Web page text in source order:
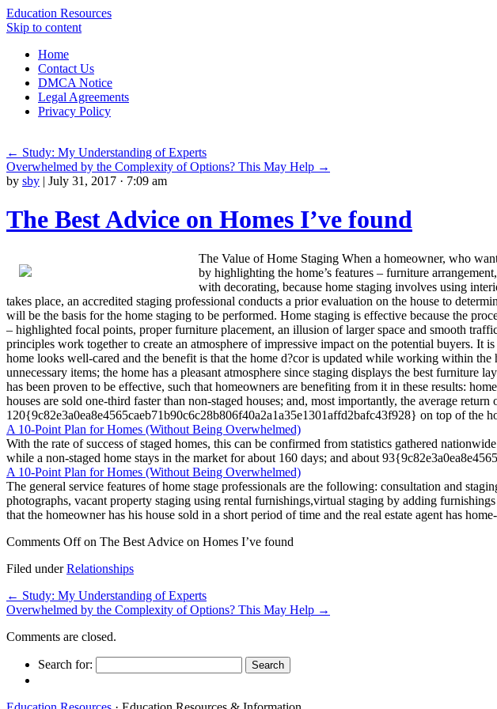
Education Resources
Skip to content
Home
Contact Us
DMCA Notice
Legal Agreements
Privacy Policy
← Study: My Understanding of Experts
Overwhelmed by the Complexity of Options? This May Help →
by sby | July 31, 2017 · 7:09 am
The Best Advice on Homes I’ve found
The Value of Home Staging When a homeowner, who
by highlighting the home’s features – furniture
with decorating, because home staging involves using
takes place, an accredited staging professional conducts a prior evaluation on the house to
will be the basis for the home staging to be performed. Home staging is effective because the
– highlighted focal points, proper furniture placement, an illusion of larger space and smooth
principles work together to create an atmosphere of impressive impact on the potential buyers. It
home looks well-cared and the benefit is that the home d?cor is updated while working within
unnecessary items; the home has a pleasant atmosphere since staging displays the best
has been proven to be effective, such that homeowners are benefiting from it in these results:
houses are sold one-third faster than non-staged houses; and, most importantly, the average
120{9c82e3a0ea8e4565caeb71b90c6c28b806f40a2a1a35e1301affd2bafc43f928} on top of the
A 10-Point Plan for Homes (Without Being Overwhelmed)
With the rate of success of staged homes, this can be confirmed from statistics gathered
while a non-staged home stays in the market for about 160 days; and about
A 10-Point Plan for Homes (Without Being Overwhelmed)
The general service features of home stage professionals are the following: consultation and
photographs, vacant property staging using rental furnishings,virtual staging by adding
that the homeowner has his house sold in a short period of time and the real estate agent has
Comments Offon The Best Advice on Homes I’ve found
Filed underRelationships
← Study: My Understanding of Experts
Overwhelmed by the Complexity of Options? This May Help →
Comments are closed.
Search for: